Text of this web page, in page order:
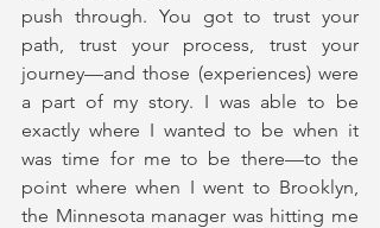
push through. You got to trust your
path, trust your process, trust your
journey—and those (experiences) were
a part of my story. I was able to be
exactly where I wanted to be when it
was time for me to be there—to the
point where when I went to Brooklyn,
the Minnesota manager was hitting me